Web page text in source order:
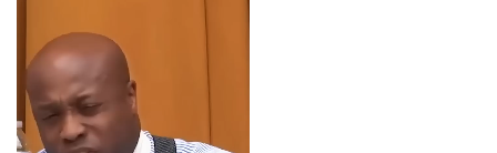
Player